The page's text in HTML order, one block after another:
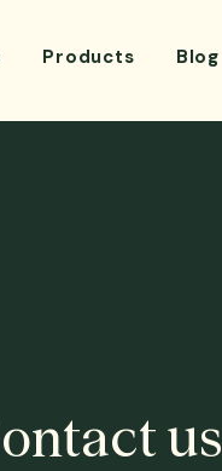
Products Blog
us